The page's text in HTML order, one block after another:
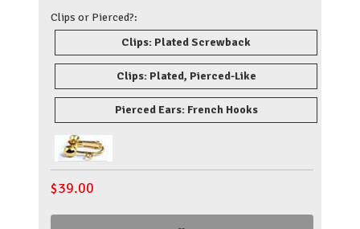
Clips or Pierced?:
Clips: Plated Screwback
Clips: Plated, Pierced-Like
Pierced Ears: French Hooks
$39.00